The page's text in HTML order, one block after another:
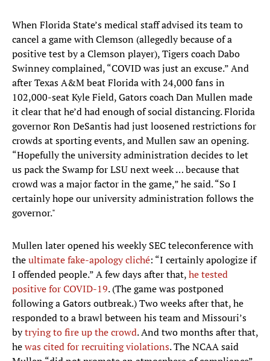
When Florida State’s medical staff advised its team to
cancel a game with Clemson (allegedly because of a
positive test by a Clemson player), Tigers coach Dabo
Swinney complained, “COVID was just an excuse.” And
after Texas A&M beat Florida with 24,000 fans in
102,000-seat Kyle Field, Gators coach Dan Mullen made
it clear that he’d had enough of social distancing. Florida
governor Ron DeSantis had just loosened restrictions for
crowds at sporting events, and Mullen saw an opening.
“Hopefully the university administration decides to let
us pack the Swamp for LSU next week … because that
crowd was a major factor in the game,” he said. “So I
certainly hope our university administration follows the
governor."
Mullen later opened his weekly SEC teleconference with
theultimate fake-apology cliché: “I certainly apologize if
I offended people.” A few days after that,he tested
positive for COVID-19. (The game was postponed
following a Gators outbreak.) Two weeks after that, he
responded to a brawl between his team and Missouri’s
bytrying to fire up the crowd. And two months after that,
hewas cited for recruiting violations. The NCAA said